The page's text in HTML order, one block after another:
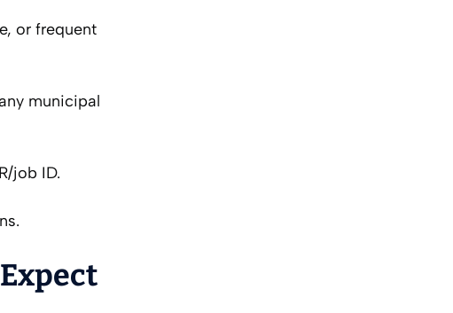
or frequent
municipal
job ID.